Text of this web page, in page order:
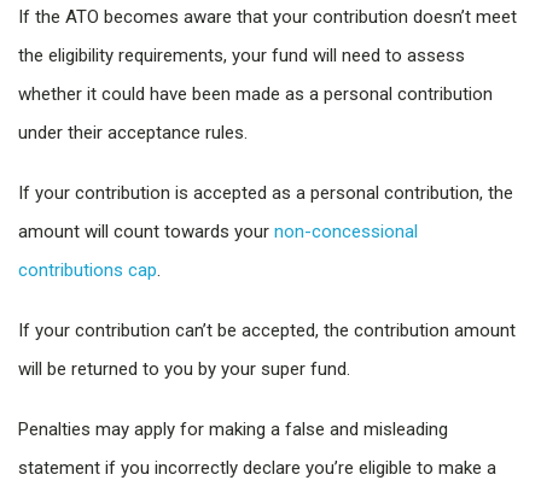
If the ATO becomes aware that your contribution doesn’t meet
the eligibility requirements, your fund will need to assess
whether it could have been made as a personal contribution
under their acceptance rules.
If your contribution is accepted as a personal contribution, the
amount will count towards your non-concessional
contributions cap.
If your contribution can’t be accepted, the contribution amount
will be returned to you by your super fund.
Penalties may apply for making a false and misleading
statement if you incorrectly declare you’re eligible to make a